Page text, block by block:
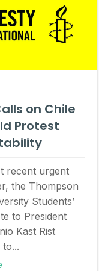
on Chile
Protest
recent urgent
the Thompson
Students’
to President
Kast Rist